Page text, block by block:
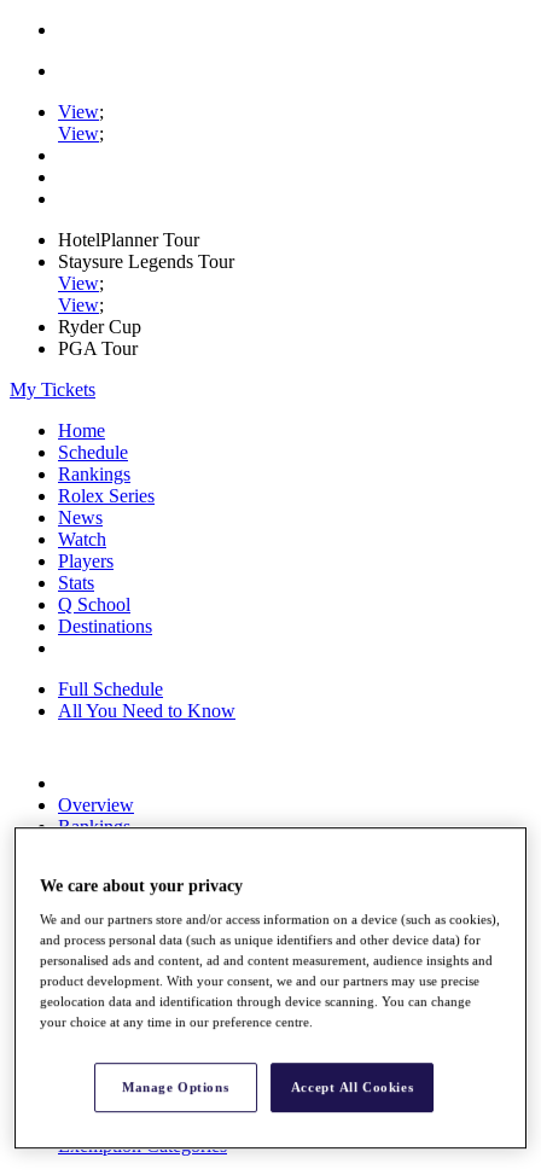
View;
View;
HotelPlanner Tour
Staysure Legends Tour
View;
View;
Ryder Cup
PGA Tour
My Tickets
Home
Schedule
Rankings
Rolex Series
News
Watch
Players
Stats
Q School
Destinations
Full Schedule
All You Need to Know
Overview
Rankings
Global Amateur Pathway
About
The Tournaments
Past Champions
News
Articles
Exemption Categories
We care about your privacy
We and our partners store and/or access information on a device (such as cookies),
and process personal data (such as unique identifiers and other device data) for
personalised ads and content, ad and content measurement, audience insights and
product development. With your consent, we and our partners may use precise
geolocation data and identification through device scanning. You can change
your choice at any time in our preference centre.
Manage Options Accept All Cookies